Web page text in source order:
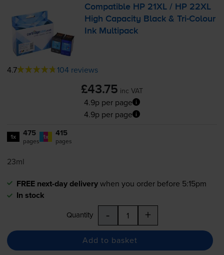
Compatible HP 21XL / HP 22XL
High Capacity Black &Tri-Colour
Ink Multipack
4.7 104 reviews
£43.75 inc VAT
4.9p per page
4.9p per page
1x 475
pages 1x 415
pages
23ml
FREE next-day deliverywhen you order before 5:15pm
In stock
Quantity - +
Add to basket